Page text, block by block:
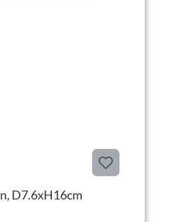
D7.6xH16cm